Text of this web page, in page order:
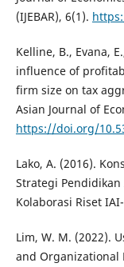
(IJEBAR), 6(1).
Kelline, B., Evana,
influence of
firm size on tax
Asian Journal of
https://doi.org/
Lako, A. (2016).
Strategi
Kolaborasi Riset
Lim, W. M. (2022).
and Organizational